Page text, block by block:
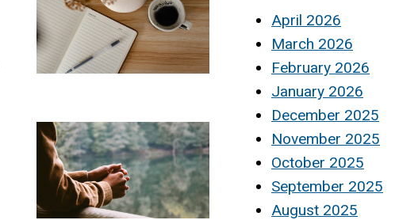
April 2026
March 2026
February 2026
January 2026
December 2025
November 2025
October 2025
September 2025
August 2025